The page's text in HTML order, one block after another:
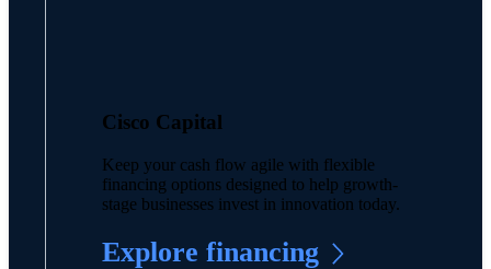
Cisco Capital
Keep your cash flow agile with flexible
financing options designed to help growth-
stage businesses invest in innovation today.
Explore financing